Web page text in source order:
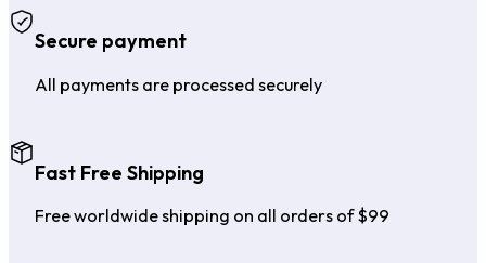
Secure payment
All payments are processed securely
Fast Free Shipping
Free worldwide shipping on all orders of $99